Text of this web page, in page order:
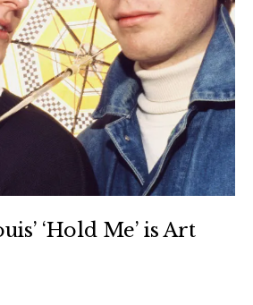
‘Hold Me’ is Art